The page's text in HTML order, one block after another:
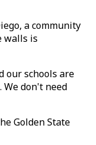
a community
walls is
our schools are
don't need
Golden State